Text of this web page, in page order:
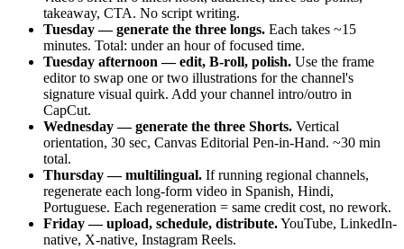
takeaway, CTA. No script writing.
Tuesday — generate the three longs. Each takes ~15
minutes. Total: under an hour of focused time.
Tuesday afternoon — edit, B-roll, polish. Use the frame
editor to swap one or two illustrations for the channel's
signature visual quirk. Add your channel intro/outro in
CapCut.
Wednesday — generate the three Shorts. Vertical
orientation, 30 sec, Canvas Editorial Pen-in-Hand. ~30 min
total.
Thursday — multilingual. If running regional channels,
regenerate each long-form video in Spanish, Hindi,
Portuguese. Each regeneration = same credit cost, no rework.
Friday — upload, schedule, distribute.YouTube, LinkedIn-
native, X-native, Instagram Reels.